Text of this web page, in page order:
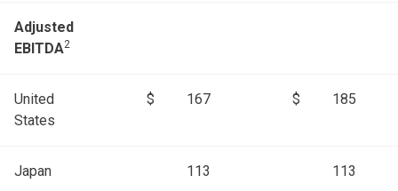
Adjusted
EBITDA2
United
States
$ 167 $ 185
Japan 113 113